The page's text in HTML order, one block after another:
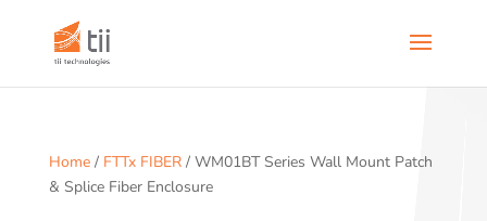
Home/ FTTx FIBER/ WM01BT Series Wall Mount Patch
& Splice Fiber Enclosure